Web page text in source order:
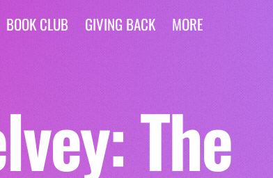
BOOK CLUB GIVING BACK MORE
The